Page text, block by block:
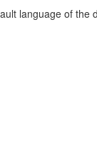
language of